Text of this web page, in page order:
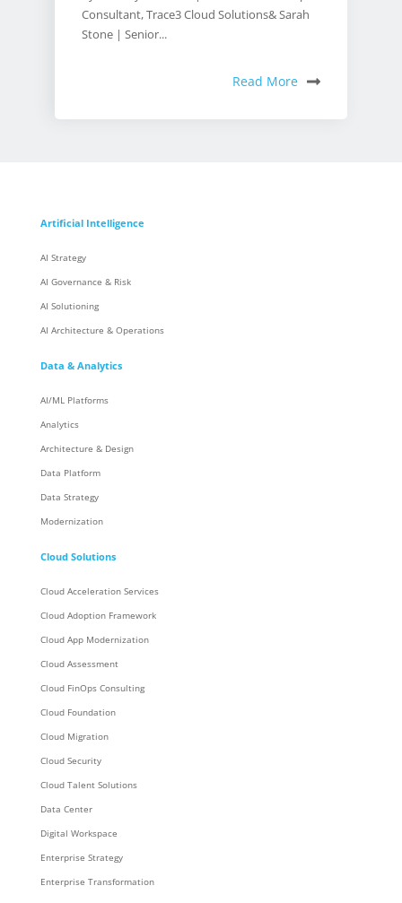
Consultant, Trace3 Cloud Solutions& Sarah
Stone | Senior...
Read More
Artificial Intelligence
AI Strategy
AI Governance & Risk
AI Solutioning
AI Architecture & Operations
Data & Analytics
AI/ML Platforms
Analytics
Architecture & Design
Data Platform
Data Strategy
Modernization
Cloud Solutions
Cloud Acceleration Services
Cloud Adoption Framework
Cloud App Modernization
Cloud Assessment
Cloud FinOps Consulting
Cloud Foundation
Cloud Migration
Cloud Security
Cloud Talent Solutions
Data Center
Digital Workspace
Enterprise Strategy
Enterprise Transformation